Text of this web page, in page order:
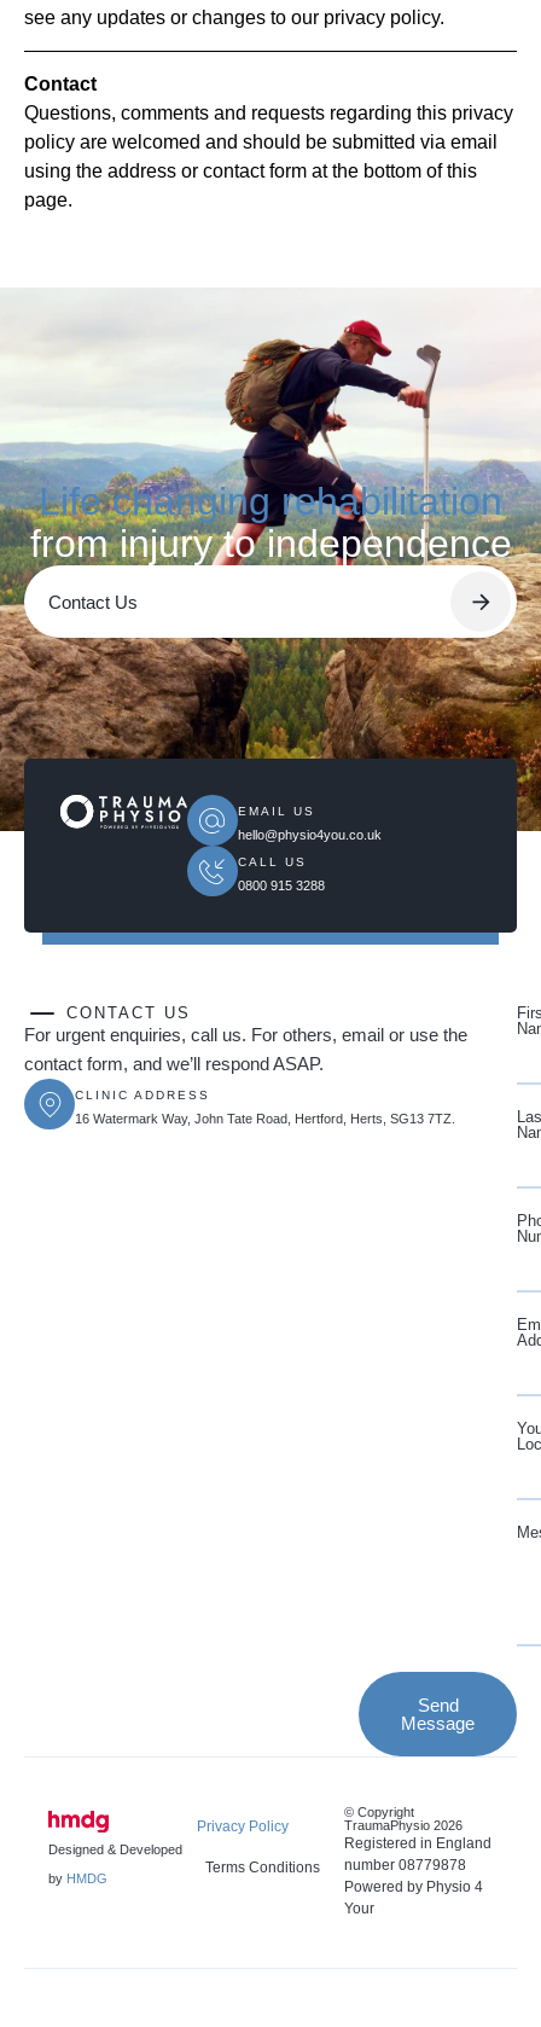
see any updates or changes to our privacy policy.
Contact
Questions, comments and requests regarding this privacy
policy are welcomed and should be submitted via email
using the address or contact form at the bottom of this
page.
Life changing rehabilitation
from injury to independence
Contact Us
EMAIL US
hello@physio4you.co.uk
CALL US
0800 915 3288
CONTACT US
For urgent enquiries, call us. For others, email or use the
contact form, and we’ll respond ASAP.
CLINIC ADDRESS
16 Watermark Way, John Tate Road, Hertford, Herts, SG13 7TZ.
Send
Message
Designed & Developed
by HMDG
Privacy Policy
Terms Conditions
© Copyright
TraumaPhysio 2026
Registered in England
number 08779878
Powered by Physio 4
Your